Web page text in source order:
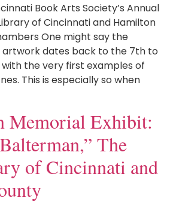
Book Arts Society’s Annual
of Cincinnati and Hamilton
One might say the
dates back to the 7th to
with the very first examples of
This is especially so when
Memorial Exhibit:
The
of Cincinnati and